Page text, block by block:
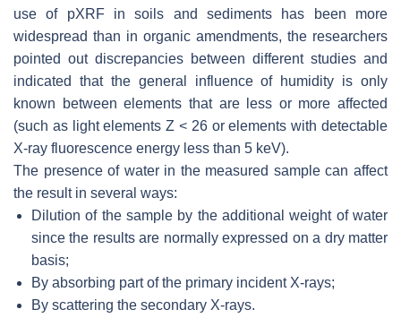
use of pXRF in soils and sediments has been more
widespread than in organic amendments, the researchers
pointed out discrepancies between different studies and
indicated that the general influence of humidity is only
known between elements that are less or more affected
(such as light elements Z < 26 or elements with detectable
X-ray fluorescence energy less than 5 keV).
The presence of water in the measured sample can affect
the result in several ways:
Dilution of the sample by the additional weight of water
since the results are normally expressed on a dry matter
basis;
By absorbing part of the primary incident X-rays;
By scattering the secondary X-rays.